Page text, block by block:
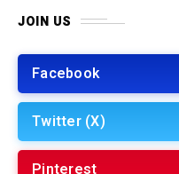
JOIN US
Facebook
Twitter (X)
Pinterest